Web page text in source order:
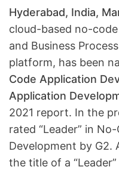
Hyderabad, India,
cloud-based no-
and Business
platform, has been
Code Application
Application
2021 report. In the
rated “Leader” in
Development by G2.
the title of a